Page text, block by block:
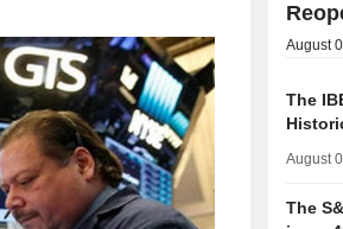
August
The
August
The